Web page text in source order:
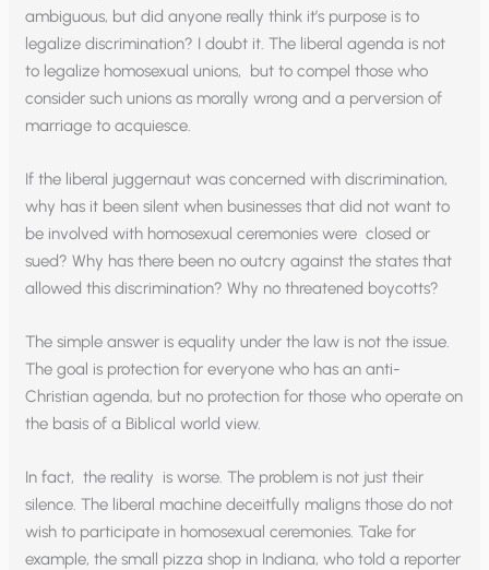
ambiguous, but did anyone really think it’s purpose is to
legalize discrimination? I doubt it. The liberal agenda is not
to legalize homosexual unions, but to compel those who
consider such unions as morally wrong and a perversion of
marriage to acquiesce.
If the liberal juggernaut was concerned with discrimination,
why has it been silent when businesses that did not want to
be involved with homosexual ceremonies were closed or
sued? Why has there been no outcry against the states that
allowed this discrimination? Why no threatened boycotts?
The simple answer is equality under the law is not the issue.
The goal is protection for everyone who has an anti-
Christian agenda, but no protection for those who operate on
the basis of a Biblical world view.
In fact, the reality is worse. The problem is not just their
silence. The liberal machine deceitfully maligns those do not
wish to participate in homosexual ceremonies. Take for
example, the small pizza shop in Indiana, who told a reporter